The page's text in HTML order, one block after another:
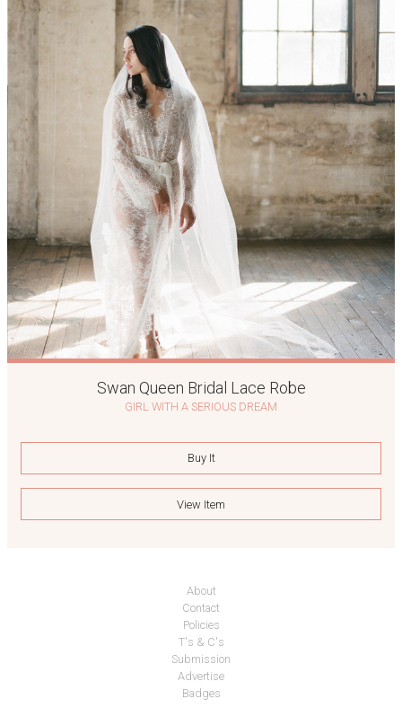
Swan Queen Bridal Lace Robe
GIRL WITH A SERIOUS DREAM
Buy It
View Item
About
Contact
Policies
T's & C's
Submission
Advertise
Badges